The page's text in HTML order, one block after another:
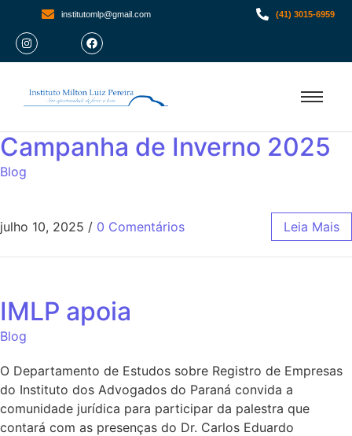
institutomlp@gmail.com (41) 3015-6959
Campanha de Inverno 2025
Blog
julho 10, 2025 / 0 Comentários Leia Mais
IMLP apoia
Blog
O Departamento de Estudos sobre Registro de Empresas
do Instituto dos Advogados do Paraná convida a
comunidade jurídica para participar da palestra que
contará com as presenças do Dr. Carlos Eduardo